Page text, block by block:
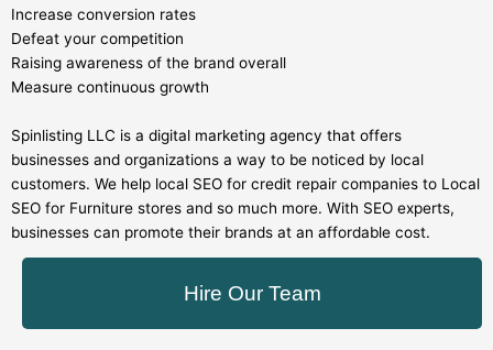
Increase conversion rates
Defeat your competition
Raising awareness of the brand overall
Measure continuous growth
Spinlisting LLC is a digital marketing agency that offers
businesses and organizations a way to be noticed by local
customers. We help local SEO for credit repair companies to Local
SEO for Furniture stores and so much more. With SEO experts,
businesses can promote their brands at an affordable cost.
Hire Our Team